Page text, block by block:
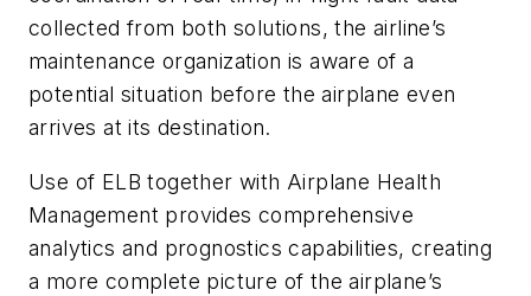
collected from both solutions, the airline’s
maintenance organization is aware of a
potential situation before the airplane even
arrives at its destination.
Use of ELB together with Airplane Health
Management provides comprehensive
analytics and prognostics capabilities, creating
a more complete picture of the airplane’s